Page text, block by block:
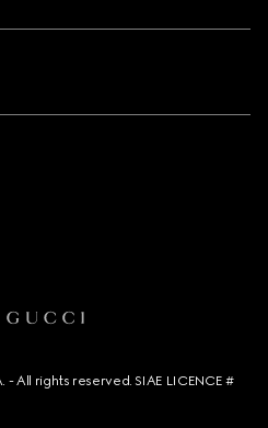
All rights reserved. SIAE LICENCE #